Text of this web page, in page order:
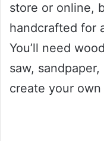
store or online,
handcrafted for
You’ll need
saw,
create your own